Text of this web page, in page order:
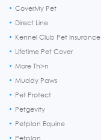
CoverMy Pet
Direct Line
Kennel Club Pet Insurance
Lifetime Pet Cover
More Th>n
Muddy Paws
Pet Protect
Petgevity
Petplan Equine
Petplan